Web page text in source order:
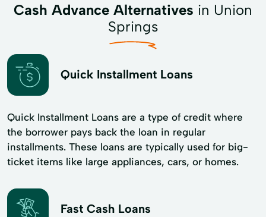
Cash Advance Alternatives in Union
Springs
Quick Installment Loans
Quick Installment Loans are a type of credit where
the borrower pays back the loan in regular
installments. These loans are typically used for big-
ticket items like large appliances, cars, or homes.
Fast Cash Loans